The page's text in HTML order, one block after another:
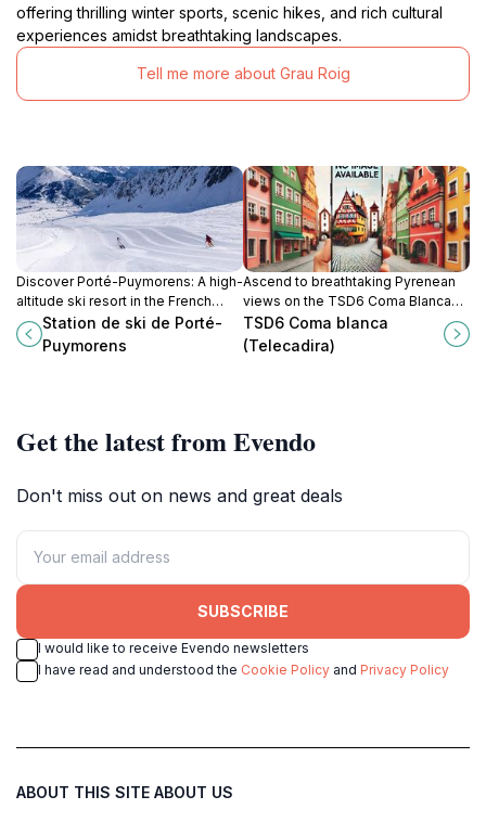
offering thrilling winter sports, scenic hikes, and rich cultural
experiences amidst breathtaking landscapes.
Tell me more about Grau Roig
Discover Porté-Puymorens: A high-
altitude ski resort in the French
Pyrenees offering varied terrain
and stunning views near the
Andorran border.
Station de ski de Porté-
Puymorens
Ascend to breathtaking Pyrenean
views on the TSD6 Coma Blanca
chairlift in Grandvalira's Grau Roig
sector. A gateway to alpine
TSD6 Coma blanca
(Telecadira)
Get the latest from Evendo
Don't miss out on news and great deals
SUBSCRIBE
I would like to receive Evendo newsletters
I have read and understood the Cookie Policy and Privacy Policy
ABOUT THIS SITE ABOUT US